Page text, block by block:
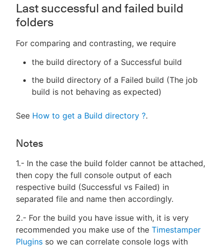
Last successful and failed build
folders
For comparing and contrasting, we require
the build directory of a Successful build
the build directory of a Failed build (The job
build is not behaving as expected)
See How to get a Build directory ?.
Notes
1.- In the case the build folder cannot be attached,
then copy the full console output of each
respective build (Successful vs Failed) in
separated file and name then accordingly.
2.- For the build you have issue with, it is very
recommended you make use of the Timestamper
Plugins so we can correlate console logs with